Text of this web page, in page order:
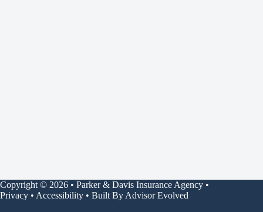
Copyright © 2026 • Parker & Davis Insurance Agency •
Privacy • Accessibility • Built By Advisor Evolved